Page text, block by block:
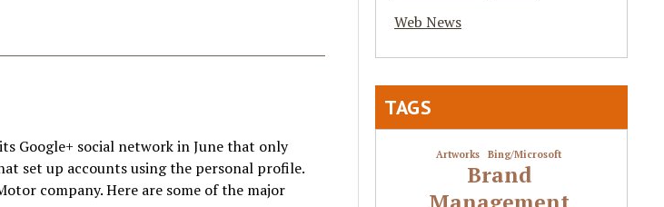
Google+ social network in June that only
set up accounts using the personal profile.
company. Here are some of the major
Web News
TAGS
Artworks Bing/Microsoft
Brand